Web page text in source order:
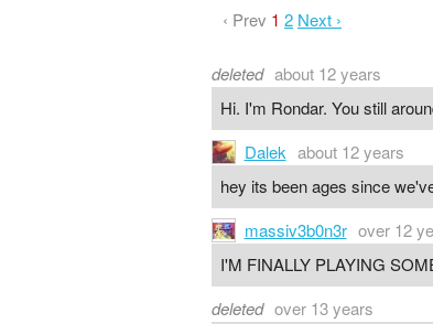
‹ Prev 1 2 Next ›
deleted about 12 years
Hi. I'm Rondar. You still
Dalek about 12 years
hey its been ages since
massiv3b0n3r over 12
I'M FINALLY PLAYING
deleted over 13 years